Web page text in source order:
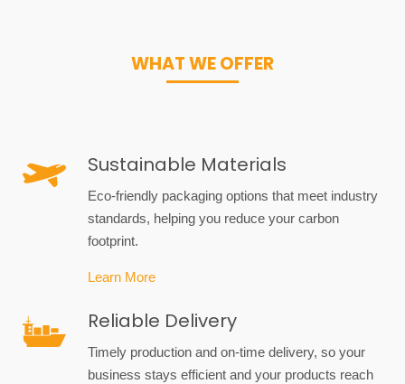
WHAT WE OFFER
Sustainable Materials
Eco-friendly packaging options that meet industry
standards, helping you reduce your carbon
footprint.
Learn More
Reliable Delivery
Timely production and on-time delivery, so your
business stays efficient and your products reach